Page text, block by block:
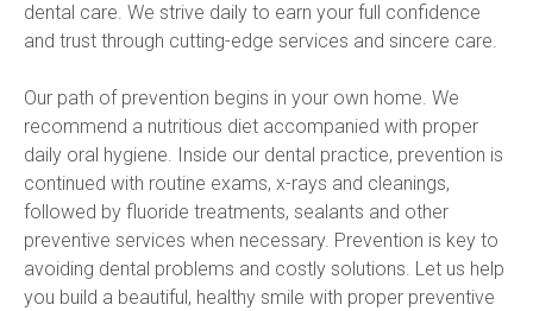
dental care. We strive daily to earn your full confidence
and trust through cutting-edge services and sincere care.
Our path of prevention begins in your own home. We
recommend a nutritious diet accompanied with proper
daily oral hygiene. Inside our dental practice, prevention is
continued with routine exams, x-rays and cleanings,
followed by fluoride treatments, sealants and other
preventive services when necessary. Prevention is key to
avoiding dental problems and costly solutions. Let us help
you build a beautiful, healthy smile with proper preventive